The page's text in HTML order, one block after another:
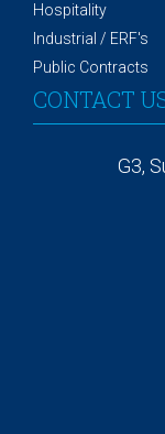
Hospitality
Industrial / ERF's
Public Contracts
CONTACT
G3,